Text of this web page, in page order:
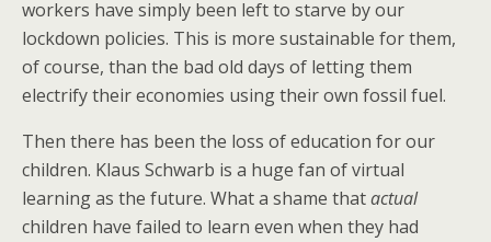
workers have simply been left to starve by our
lockdown policies. This is more sustainable for them,
of course, than the bad old days of letting them
electrify their economies using their own fossil fuel.
Then there has been the loss of education for our
children. Klaus Schwarb is a huge fan of virtual
learning as the future. What a shame thatactual
children have failed to learn even when they had